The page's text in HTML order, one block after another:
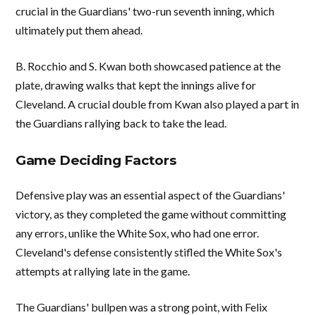
crucial in the Guardians' two-run seventh inning, which
ultimately put them ahead.
B. Rocchio and S. Kwan both showcased patience at the
plate, drawing walks that kept the innings alive for
Cleveland. A crucial double from Kwan also played a part in
the Guardians rallying back to take the lead.
Game Deciding Factors
Defensive play was an essential aspect of the Guardians'
victory, as they completed the game without committing
any errors, unlike the White Sox, who had one error.
Cleveland's defense consistently stifled the White Sox's
attempts at rallying late in the game.
The Guardians' bullpen was a strong point, with Felix